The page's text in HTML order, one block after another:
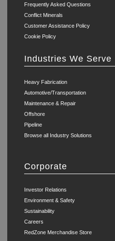
Frequently Asked Questions
Conflict Minerals
Customer Assistance Policy
Cookie Policy
Industries We Serve
Heavy Fabrication
Automotive/Transportation
Maintenance & Repair
Offshore
Pipeline
Browse all Industry Solutions
Corporate
Investor Relations
Environment & Safety
Sustainability
Careers
RedZone Merchandise Store